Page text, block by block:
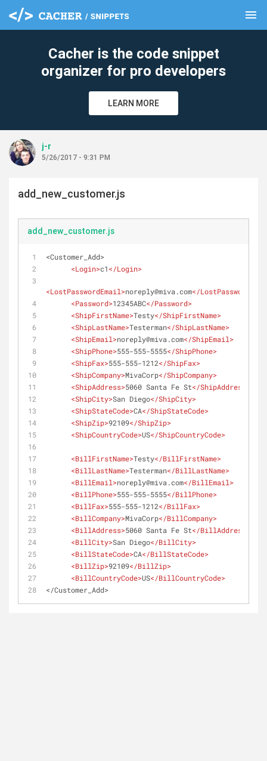
menu
Cacher is the code snippet
organizer for pro developers
LEARN MORE
j-r
5/26/2017 - 9:31 PM
add_new_customer.js
add_new_customer.js
<Customer_Add>
<Login>c1</Login>
<LostPasswordEmail>noreply@miva.com</
<Password>12345ABC</Password>
<ShipFirstName>Testy</ShipFirstName>
<ShipLastName>Testerman</ShipLastName>
<ShipEmail>noreply@miva.com</ShipEmail>
<ShipPhone>555-555-5555</ShipPhone>
<ShipFax>555-555-1212</ShipFax>
<ShipCompany>MivaCorp</ShipCompany>
<ShipAddress>5060 Santa Fe St</ShipAddress
<ShipCity>San Diego</ShipCity>
<ShipStateCode>CA</ShipStateCode>
<ShipZip>92109</ShipZip>
<ShipCountryCode>US</ShipCountryCode>
<BillFirstName>Testy</BillFirstName>
<BillLastName>Testerman</BillLastName>
<BillEmail>noreply@miva.com</BillEmail>
<BillPhone>555-555-5555</BillPhone>
<BillFax>555-555-1212</BillFax>
<BillCompany>MivaCorp</BillCompany>
<BillAddress>5060 Santa Fe St</BillAddress
<BillCity>San Diego</BillCity>
<BillStateCode>CA</BillStateCode>
<BillZip>92109</BillZip>
<BillCountryCode>US</BillCountryCode>
</Customer_Add>
clear